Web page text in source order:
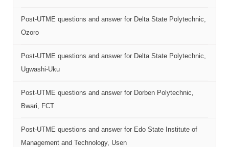
Post-UTME questions and answer for Delta State Polytechnic,
Ozoro
Post-UTME questions and answer for Delta State Polytechnic,
Ugwashi-Uku
Post-UTME questions and answer for Dorben Polytechnic,
Bwari, FCT
Post-UTME questions and answer for Edo State Institute of
Management and Technology, Usen